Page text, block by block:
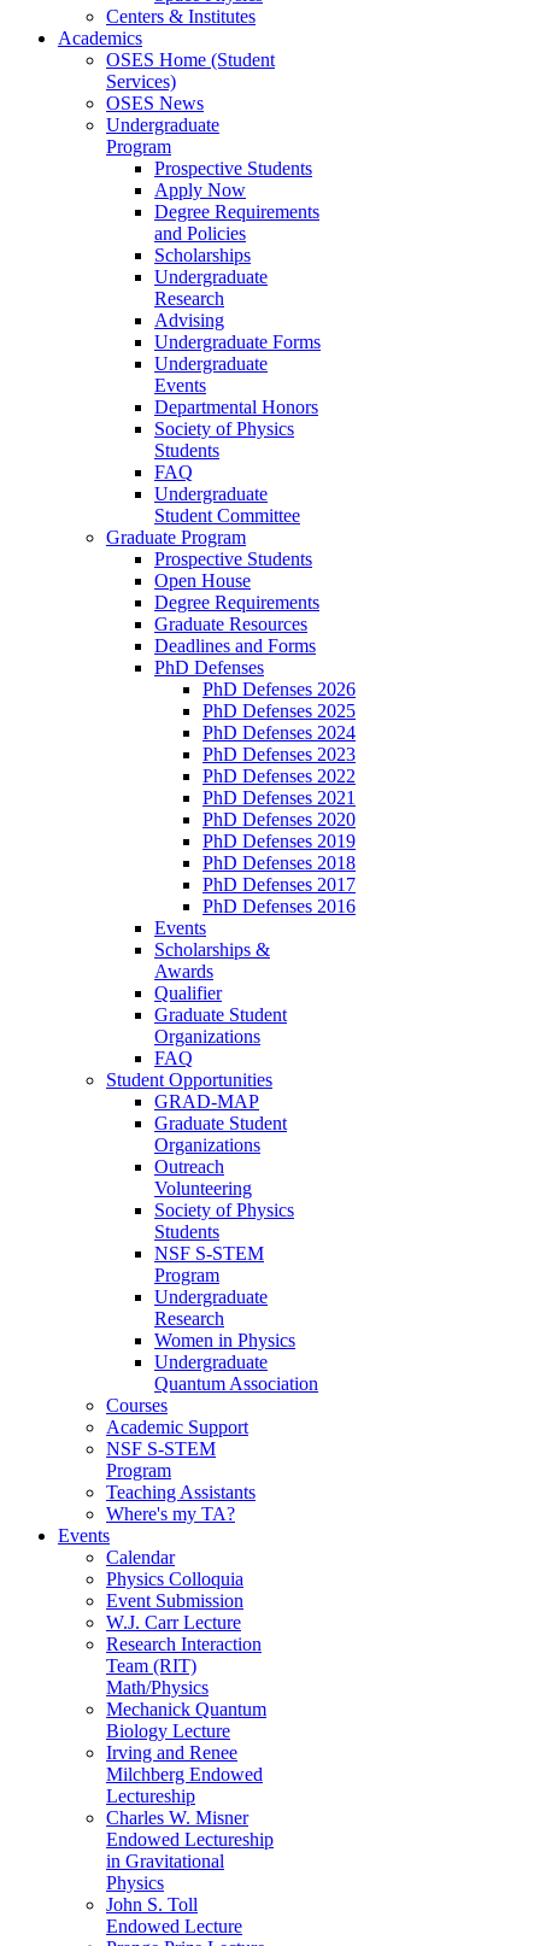
Centers & Institutes
Academics
OSES Home (Student
Services)
OSES News
Undergraduate
Program
Prospective Students
Apply Now
Degree Requirements
and Policies
Scholarships
Undergraduate
Research
Advising
Undergraduate Forms
Undergraduate
Events
Departmental Honors
Society of Physics
Students
FAQ
Undergraduate
Student Committee
Graduate Program
Prospective Students
Open House
Degree Requirements
Graduate Resources
Deadlines and Forms
PhD Defenses
PhD Defenses 2026
PhD Defenses 2025
PhD Defenses 2024
PhD Defenses 2023
PhD Defenses 2022
PhD Defenses 2021
PhD Defenses 2020
PhD Defenses 2019
PhD Defenses 2018
PhD Defenses 2017
PhD Defenses 2016
Events
Scholarships &
Awards
Qualifier
Graduate Student
Organizations
FAQ
Student Opportunities
GRAD-MAP
Graduate Student
Organizations
Outreach
Volunteering
Society of Physics
Students
NSF S-STEM
Program
Undergraduate
Research
Women in Physics
Undergraduate
Quantum Association
Courses
Academic Support
NSF S-STEM
Program
Teaching Assistants
Where's my TA?
Events
Calendar
Physics Colloquia
Event Submission
W.J. Carr Lecture
Research Interaction
Team (RIT)
Math/Physics
Mechanick Quantum
Biology Lecture
Irving and Renee
Milchberg Endowed
Lectureship
Charles W. Misner
Endowed Lectureship
in Gravitational
Physics
John S. Toll
Endowed Lecture